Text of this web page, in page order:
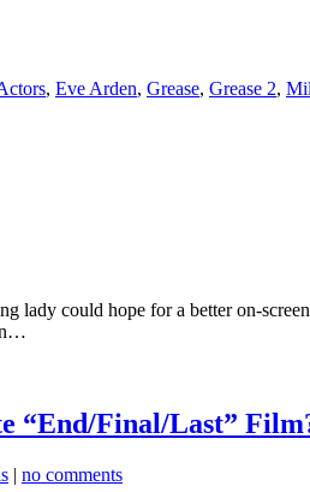
, Eve Arden, Grease, Grease 2,
lady could hope for a better on-
“End/Final/Last”
| no comments